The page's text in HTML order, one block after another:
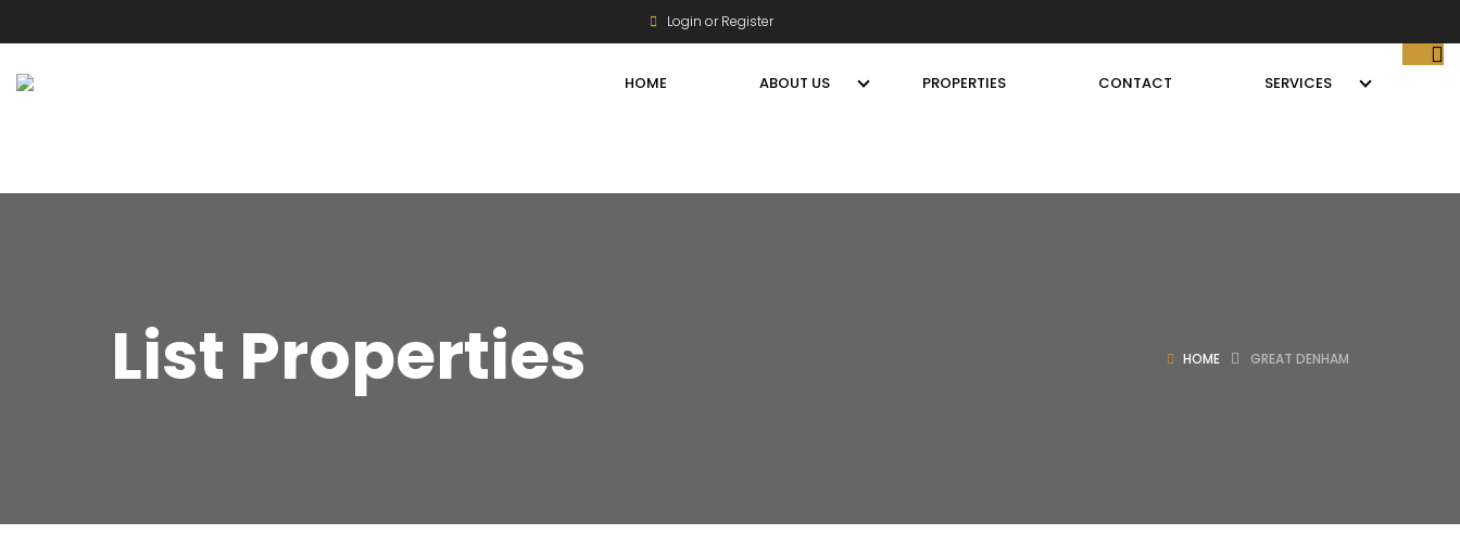
Login or Register
HOME ABOUT US PROPERTIES CONTACT SERVICES
List Properties HOME GREAT DENHAM